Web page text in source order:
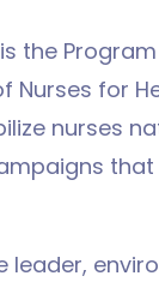
is the
Nurses for
nurses
leader,